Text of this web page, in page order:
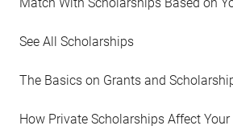
See All Scholarships
The Basics on Grants and
How Private Scholarships Affect